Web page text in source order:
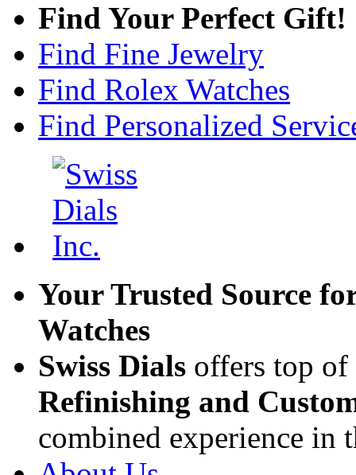
Find Your Perfect Gift!
Find Fine Jewelry
Find Rolex Watches
Find Personalized
Your Trusted Source
Watches
Swiss Dials offers top
Refinishing and
combined experience in